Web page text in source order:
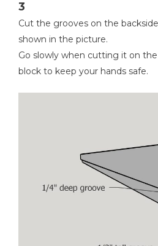
3
Cut the grooves on the
shown in the picture.
Go slowly when cutting it on the
block to keep your hands safe.